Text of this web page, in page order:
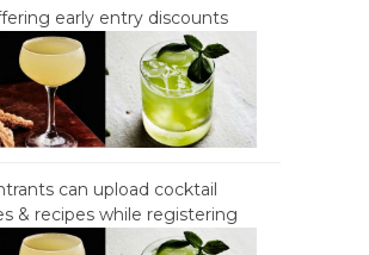
early entry discounts
can upload cocktail
& recipes while registering